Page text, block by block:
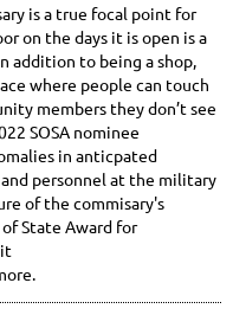
is a true focal point for
on the days it is open is a
addition to being a shop,
where people can touch
members they don’t see
SOSA nominee
in anticpated
personnel at the military
of the commisary's
of State Award for